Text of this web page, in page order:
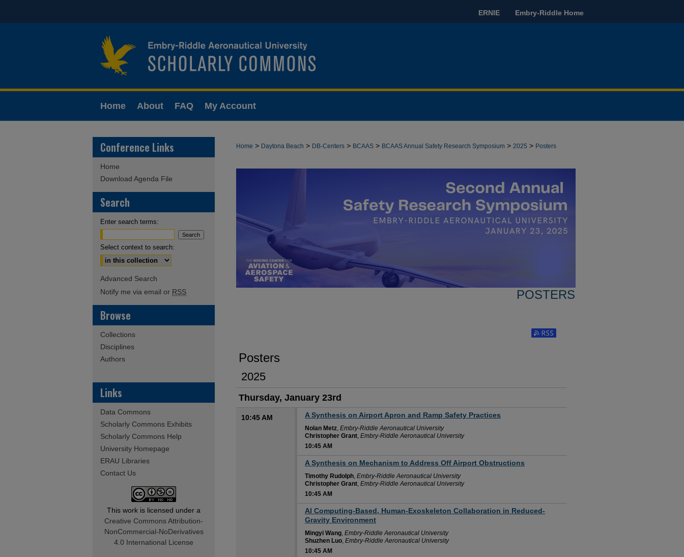
ERNIE Embry-Riddle Home
Home About FAQ My Account
Home > Daytona Beach > DB-Centers > BCAAS > BCAAS Annual Safety Research Symposium > 2025 > Posters
POSTERS
Subscribe to RSS Feed (Opens in New
Posters
2025
Thursday, January 23rd
10:45 AM A Synthesis on Airport Apron and Ramp Safety Practices
Nolan Metz Embry-Riddle Aeronautical University
Christopher Grant Embry-Riddle Aeronautical University
10:45 AM
A Synthesis on Mechanism to Address Off Airport Obstructions
Timothy Rudolph Embry-Riddle Aeronautical University
Christopher Grant Embry-Riddle Aeronautical University
10:45 AM
AI Computing-Based, Human-Exoskeleton Collaboration in Reduced-
Gravity Environment
Mingyi Wang Embry-Riddle Aeronautical University
Shuzhen Luo Embry-Riddle Aeronautical University
10:45 AM
Conference Links
Home
Download Agenda File
Search
Enter search terms:
Select context to search:
Advanced Search
Notify me via email or RSS
Browse
Collections
Disciplines
Authors
Links
Data Commons
Scholarly Commons Exhibits
Scholarly Commons Help
University Homepage
ERAU Libraries
Contact Us
This work is licensed under a
Creative Commons Attribution-
NonCommercial-NoDerivatives
4.0 International License